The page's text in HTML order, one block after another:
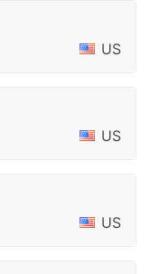
US
US
US